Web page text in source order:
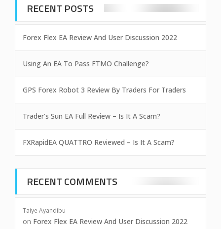
RECENT POSTS
Forex Flex EA Review And User Discussion 2022
Using An EA To Pass FTMO Challenge?
GPS Forex Robot 3 Review By Traders For Traders
Trader’s Sun EA Full Review – Is It A Scam?
FXRapidEA QUATTRO Reviewed – Is It A Scam?
RECENT COMMENTS
Taiye Ayandibu
on Forex Flex EA Review And User Discussion 2022